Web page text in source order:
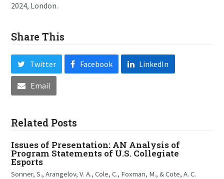
2024, London.
Share This
Twitter Facebook LinkedIn
Email
Related Posts
Issues of Presentation: AN Analysis of
Program Statements of U.S. Collegiate
Esports
Sonner, S., Arangelov, V. A., Cole, C., Foxman, M., & Cote, A. C.